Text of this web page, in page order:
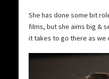
She has done some bit
films, but she aims big &
it takes to go there as we